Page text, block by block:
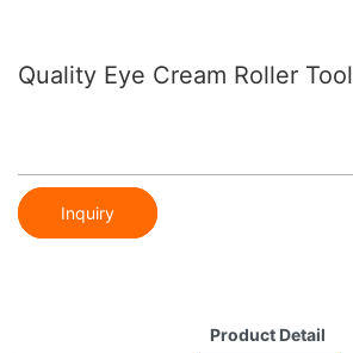
Quality Eye Cream Roller Tool
Inquiry
Product Detail